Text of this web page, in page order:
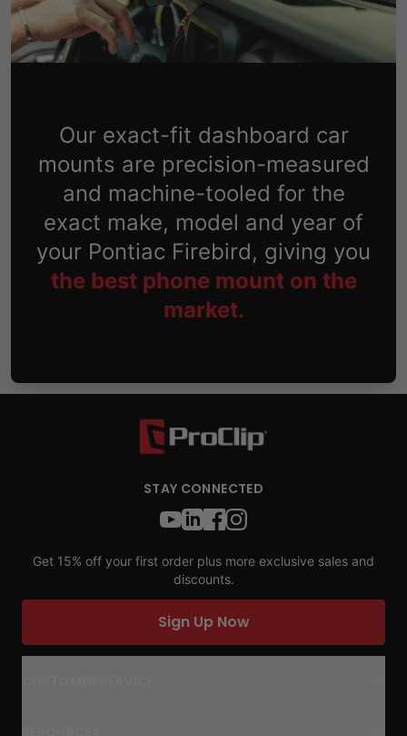
Our exact-fit dashboard car
mounts are precision-measured
and machine-tooled for the
exact make, model and year of
your Pontiac Firebird, giving you
the best phone mount on the
market.
STAY CONNECTED
Get 15% off your first order plus more exclusive sales and
discounts.
Sign Up Now